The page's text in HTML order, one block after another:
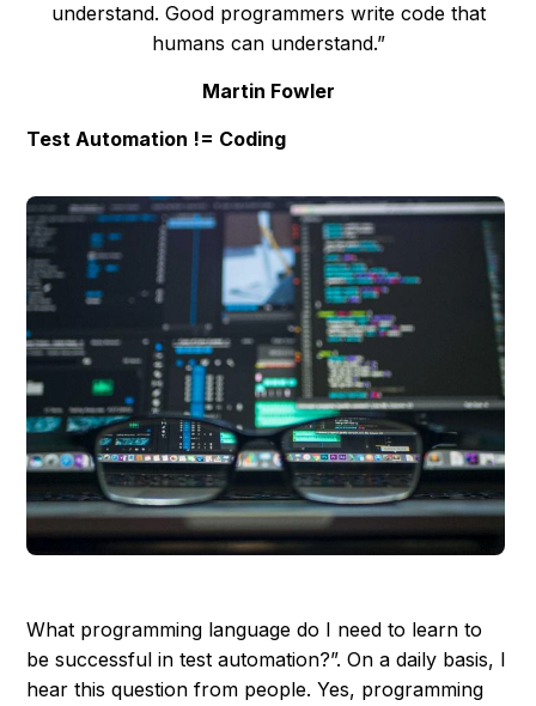
understand. Good programmers write code that
humans can understand.”
Martin Fowler
Test Automation != Coding
What programming language do I need to learn to
be successful in test automation?”. On a daily basis, I
hear this question from people. Yes, programming